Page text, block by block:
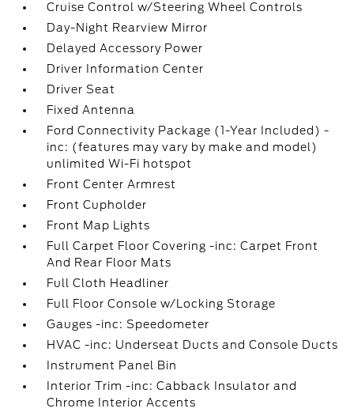
Cruise Control w/Steering Wheel Controls
Day-Night Rearview Mirror
Delayed Accessory Power
Driver Information Center
Driver Seat
Fixed Antenna
Ford Connectivity Package (1-Year Included) -
inc: (features may vary by make and model)
unlimited Wi-Fi hotspot
Front Center Armrest
Front Cupholder
Front Map Lights
Full Carpet Floor Covering -inc: Carpet Front
And Rear Floor Mats
Full Cloth Headliner
Full Floor Console w/Locking Storage
Gauges -inc: Speedometer
HVAC -inc: Underseat Ducts and Console Ducts
Instrument Panel Bin
Interior Trim -inc: Cabback Insulator and
Chrome Interior Accents